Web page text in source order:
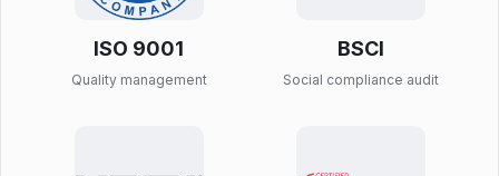
ISO 9001
Quality management
BSCI
Social compliance audit